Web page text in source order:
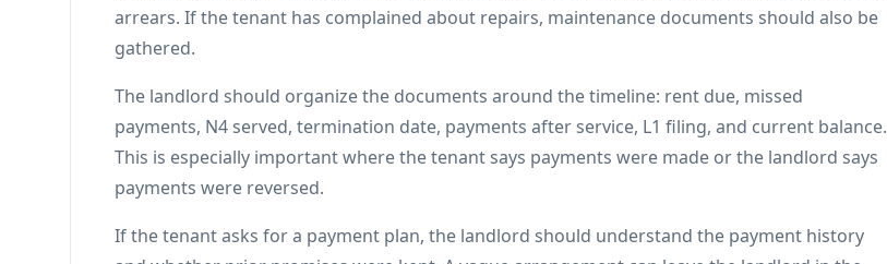
arrears. If the tenant has complained about repairs, maintenance documents should also be
gathered.
The landlord should organize the documents around the timeline: rent due, missed
payments, N4 served, termination date, payments after service, L1 filing, and current balance.
This is especially important where the tenant says payments were made or the landlord says
payments were reversed.
If the tenant asks for a payment plan, the landlord should understand the payment history